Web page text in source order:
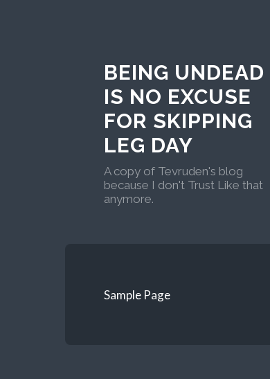
BEING UNDEAD
IS NO EXCUSE
FOR SKIPPING
LEG DAY
A copy of Tevruden's blog
because I don't Trust Like that
anymore.
Sample Page